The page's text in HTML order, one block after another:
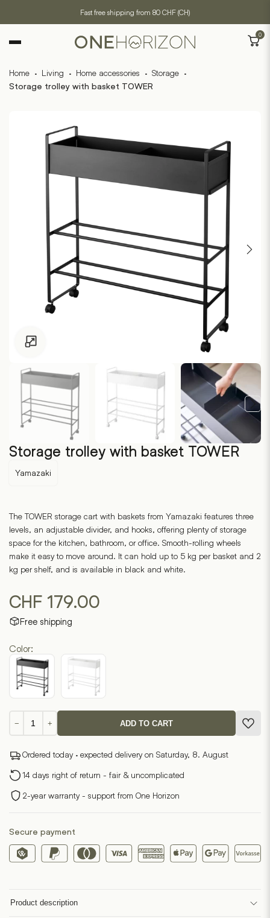
Fast free shipping from 80 CHF (CH)
0
Home · Living · Home accessories · Storage ·
Storage trolley with basket TOWER
Storage trolley with basket TOWER
Yamazaki
The TOWER storage cart with baskets from Yamazaki features three
levels, an adjustable divider, and hooks, offering plenty of storage
space for the kitchen, bathroom, or office. Smooth-rolling wheels
make it easy to move around. It can hold up to 5 kg per basket and 2
kg per shelf, and is available in black and white.
CHF 179.00
Free shipping
Color:
−
trolley
basket
TOWER
quantity
+ ADD TO CART
Ordered today · expected delivery on Saturday, 8. August
14 days right of return - fair & uncomplicated
2-year warranty - support from One Horizon
Secure payment
Product description